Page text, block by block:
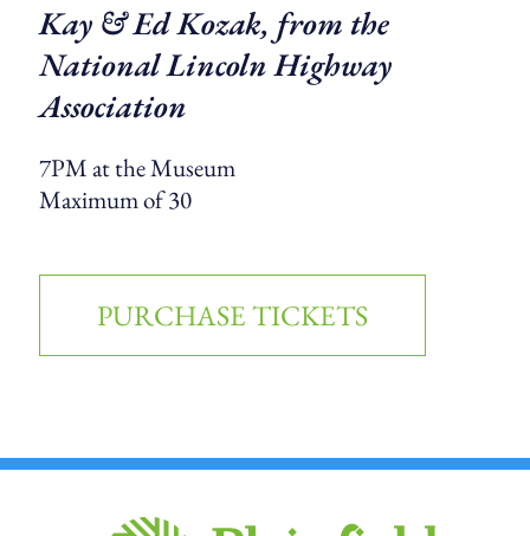
Kay & Ed Kozak, from the
National Lincoln Highway
Association
7PM at the Museum
Maximum of 30